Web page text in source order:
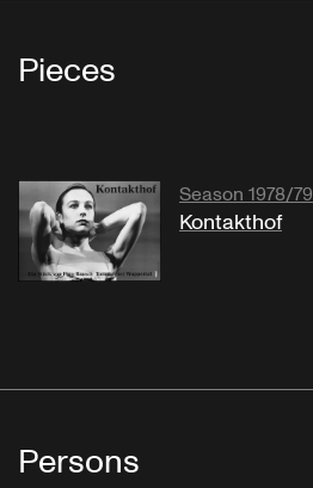
Pieces
Season 1978/79
Kontakthof
Persons